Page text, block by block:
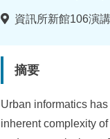
間
地
資訊所新館106演
摘要
Urban informatics
inherent complexity